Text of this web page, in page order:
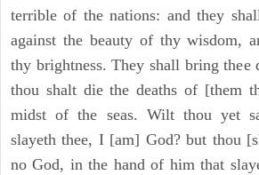
terrible of the nations: and they
against the beauty of thy wisdom,
thy brightness. They shall bring thee
thou shalt die the deaths of [them
midst of the seas. Wilt thou yet
slayeth thee, I [am] God? but thou
no God, in the hand of him that